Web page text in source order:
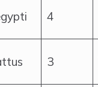
4
3